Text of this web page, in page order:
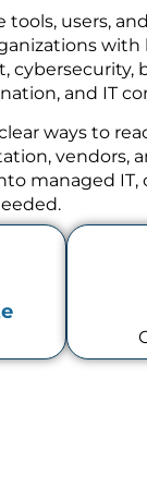
users,
with
cybersecurity,
and IT
ways to
vendors,
managed IT,